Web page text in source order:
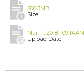
506.3MB
Size
Mar 11, 2018 | 09:14AM
Upload Date